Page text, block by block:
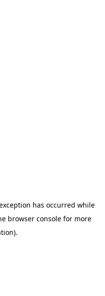
has occurred while
browser consolefor more